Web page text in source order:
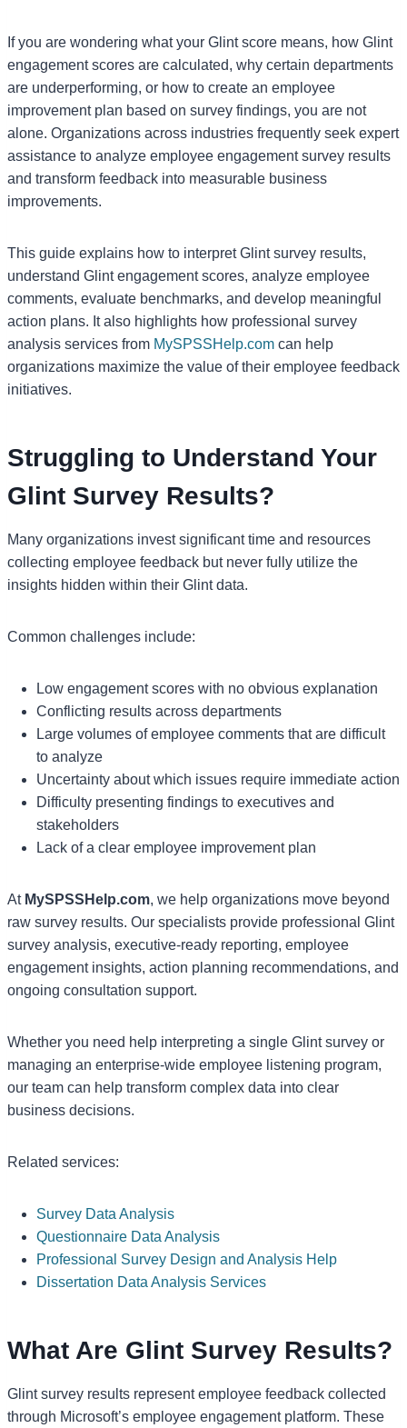
If you are wondering what your Glint score means, how Glint
engagement scores are calculated, why certain departments
are underperforming, or how to create an employee
improvement plan based on survey findings, you are not
alone. Organizations across industries frequently seek expert
assistance to analyze employee engagement survey results
and transform feedback into measurable business
improvements.
This guide explains how to interpret Glint survey results,
understand Glint engagement scores, analyze employee
comments, evaluate benchmarks, and develop meaningful
action plans. It also highlights how professional survey
analysis services from MySPSSHelp.com can help
organizations maximize the value of their employee feedback
initiatives.
Struggling to Understand Your
Glint Survey Results?
Many organizations invest significant time and resources
collecting employee feedback but never fully utilize the
insights hidden within their Glint data.
Common challenges include:
Low engagement scores with no obvious explanation
Conflicting results across departments
Large volumes of employee comments that are difficult
to analyze
Uncertainty about which issues require immediate action
Difficulty presenting findings to executives and
stakeholders
Lack of a clear employee improvement plan
At MySPSSHelp.com, we help organizations move beyond
raw survey results. Our specialists provide professional Glint
survey analysis, executive-ready reporting, employee
engagement insights, action planning recommendations, and
ongoing consultation support.
Whether you need help interpreting a single Glint survey or
managing an enterprise-wide employee listening program,
our team can help transform complex data into clear
business decisions.
Related services:
Survey Data Analysis
Questionnaire Data Analysis
Professional Survey Design and Analysis Help
Dissertation Data Analysis Services
What Are Glint Survey Results?
Glint survey results represent employee feedback collected
through Microsoft’s employee engagement platform. These